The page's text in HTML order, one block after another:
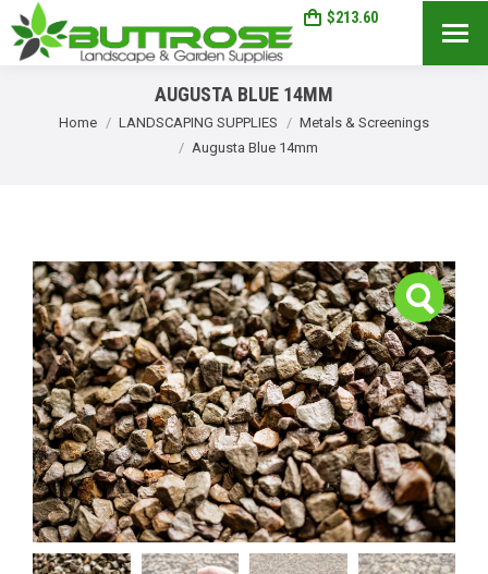
$213.60
AUGUSTA BLUE 14MM
You are here:
Home LANDSCAPING SUPPLIES
Metals & Screenings
Augusta Blue 14mm